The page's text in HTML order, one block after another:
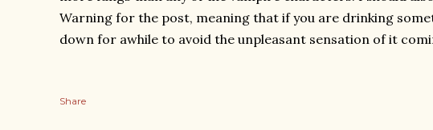
Warning for the post, meaning that if you are drinking
down for awhile to avoid the unpleasant sensation of it
Share